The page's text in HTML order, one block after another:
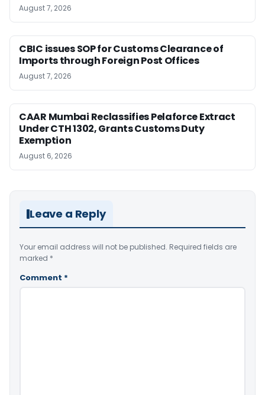
August 7, 2026
CBIC issues SOP for Customs Clearance of
Imports through Foreign Post Offices
August 7, 2026
CAAR Mumbai Reclassifies Pelaforce Extract
Under CTH 1302, Grants Customs Duty
Exemption
August 6, 2026
Leave a Reply
Your email address will not be published. Required fields are
marked *
Comment *